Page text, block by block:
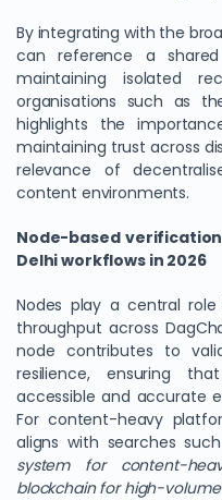
By integrating with the
can reference a
maintaining isolated
organisations such as
highlights the
maintaining trust across
relevance of
content environments.
Node-based
Delhi workflows in 2026
Nodes play a central
throughput across
node contributes to
resilience, ensuring
accessible and accurate
For content-heavy
aligns with searches
system for content-
blockchain for high-